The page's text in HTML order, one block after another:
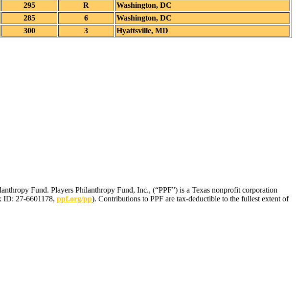
295 R
Washington, DC
285 6
Washington, DC
300 3
Hyattsville, MD
Fund. Players Philanthropy Fund, Inc., (“PPF”) is a Texas nonprofit corporation
ID: 27-6601178, ppf.org/pp). Contributions to PPF are tax-deductible to the fullest extent of